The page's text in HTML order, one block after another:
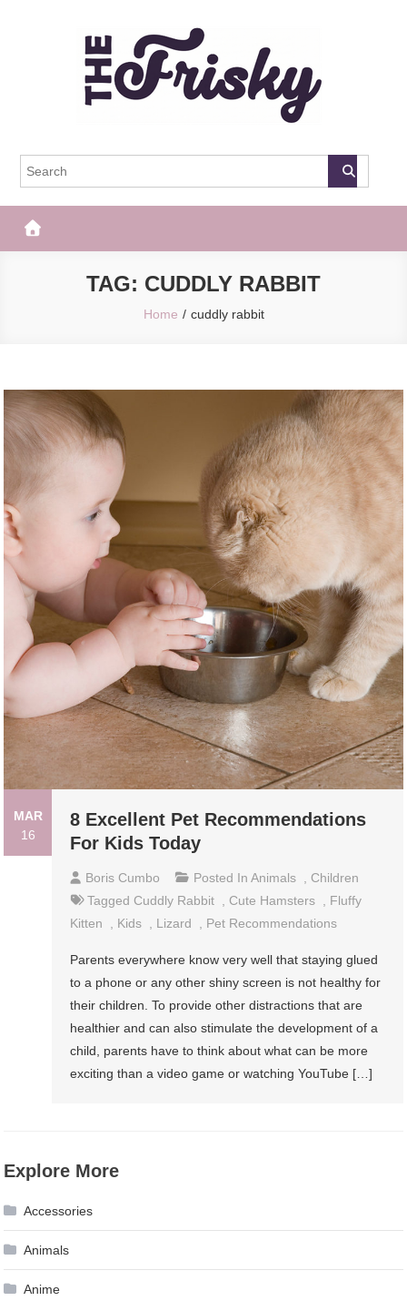
The Frisky
TAG: CUDDLY RABBIT
Home cuddly rabbit
MAR
16
8 Excellent Pet Recommendations
For Kids Today
Boris Cumbo Posted InAnimals
Children
Tagged Cuddly Rabbit Cute Hamsters
Fluffy
Kitten
Kids Lizard Pet Recommendations
Parents everywhere know very well that staying glued
to a phone or any other shiny screen is not healthy for
their children. To provide other distractions that are
healthier and can also stimulate the development of a
child, parents have to think about what can be more
exciting than a video game or watching YouTube […]
Explore More
Accessories
Animals
Anime